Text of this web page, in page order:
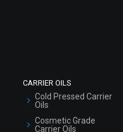
CARRIER OILS
Cold Pressed Carrier
Oils
Cosmetic Grade
Carrier Oils